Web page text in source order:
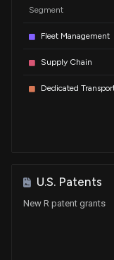
Segment
Fleet Management
Supply Chain
Dedicated
U.S. Patents
New R patent grants